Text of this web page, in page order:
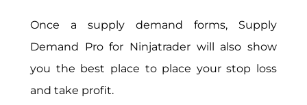
Once a supply demand forms, Supply
Demand Pro for Ninjatrader will also show
you the best place to place your stop loss
and take profit.